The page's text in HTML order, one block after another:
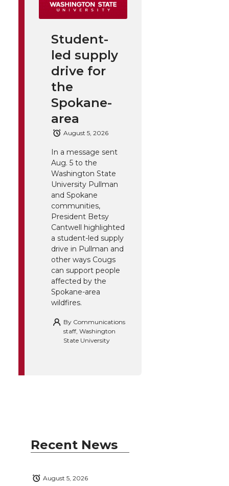
Student-
led supply
drive for
the
Spokane-
area
August 5, 2026
In a message sent
Aug. 5 to the
Washington State
University Pullman
and Spokane
communities,
President Betsy
Cantwell highlighted
a student-led supply
drive in Pullman and
other ways Cougs
can support people
affected by the
Spokane-area
wildfires.
By Communications
staff, Washington
State University
Recent News
August 5, 2026